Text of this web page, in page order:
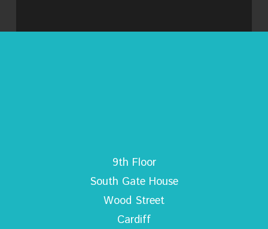
9th Floor
South Gate House
Wood Street
Cardiff